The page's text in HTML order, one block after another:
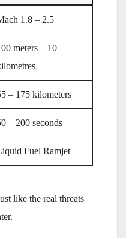
1.8 – 2.5
meters – 10
– 175 kilometers
– 200 seconds
Fuel Ramjet
like the real threats